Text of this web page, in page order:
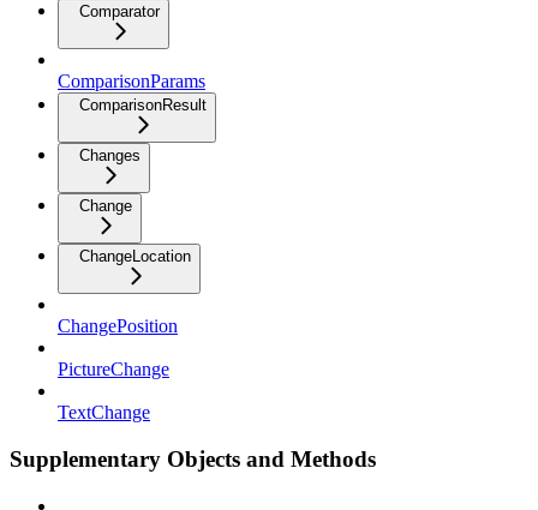
Comparator
ComparisonParams
ComparisonResult
Changes
Change
ChangeLocation
ChangePosition
PictureChange
TextChange
Supplementary Objects and Methods